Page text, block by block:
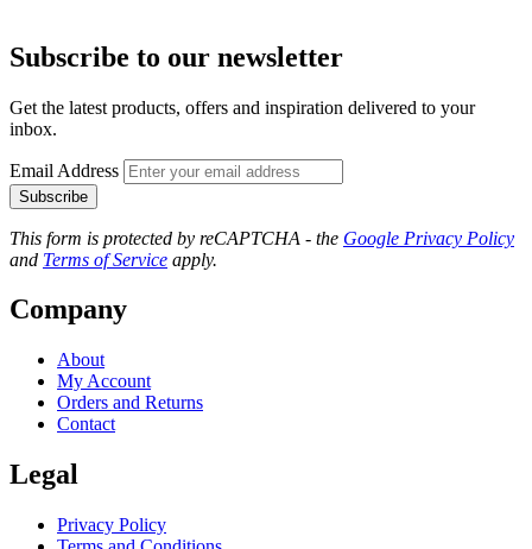
Subscribe to our newsletter
Get the latest products, offers and inspiration delivered to your
inbox.
Email Address
Subscribe
This form is protected by reCAPTCHA - the Google Privacy Policy
and Terms of Service apply.
Company
About
My Account
Orders and Returns
Contact
Legal
Privacy Policy